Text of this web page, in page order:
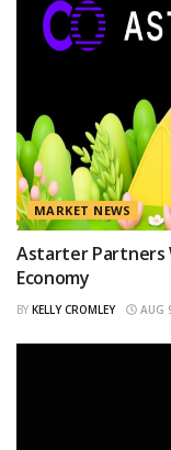
MARKET NEWS
Astarter Partners
Economy
BY KELLY CROMLEY AUG